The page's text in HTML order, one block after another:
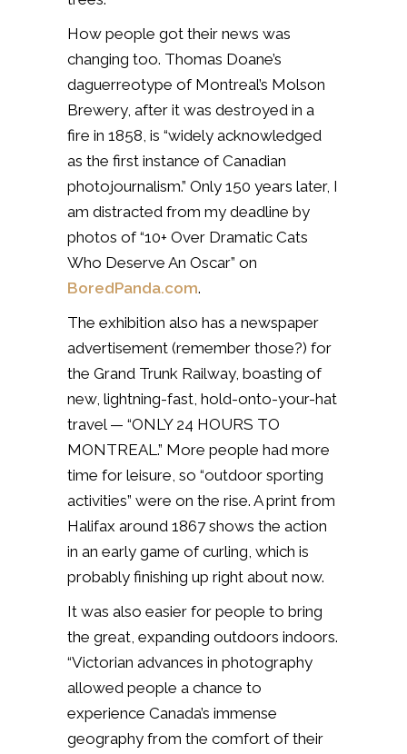
How people got their news was
changing too. Thomas Doane’s
daguerreotype of Montreal’s Molson
Brewery, after it was destroyed in a
fire in 1858, is “widely acknowledged
as the first instance of Canadian
photojournalism.” Only 150 years later, I
am distracted from my deadline by
photos of “10+ Over Dramatic Cats
Who Deserve An Oscar” on
BoredPanda.com.
The exhibition also has a newspaper
advertisement (remember those?) for
the Grand Trunk Railway, boasting of
new, lightning-fast, hold-onto-your-hat
travel — “ONLY 24 HOURS TO
MONTREAL.” More people had more
time for leisure, so “outdoor sporting
activities” were on the rise. A print from
Halifax around 1867 shows the action
in an early game of curling, which is
probably finishing up right about now.
It was also easier for people to bring
the great, expanding outdoors indoors.
“Victorian advances in photography
allowed people a chance to
experience Canada’s immense
geography from the comfort of their